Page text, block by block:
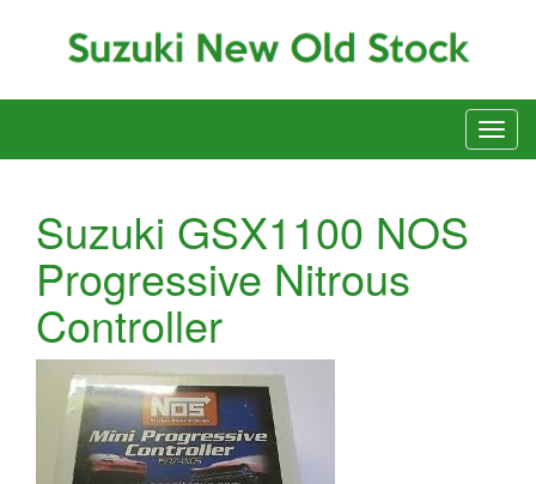
Suzuki GSX1100 NOS
Progressive Nitrous
Controller